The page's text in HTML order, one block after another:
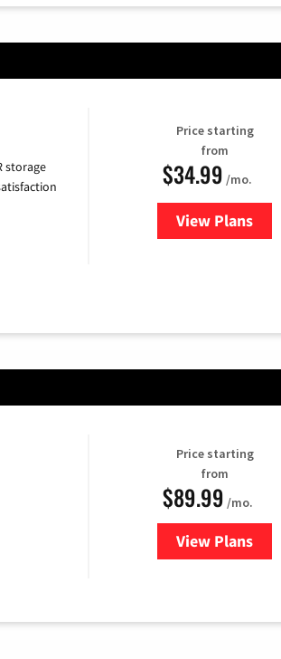
storage
Price starting
from
$34.99 /mo.
View Plans
for
Price starting
from
$89.99 /mo.
View Plans
for Hulu